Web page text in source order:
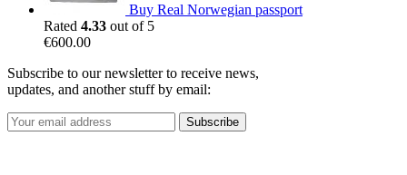
Buy Real Norwegian passport
Rated 4.33 out of 5
€600.00
Subscribe to our newsletter to receive news,
updates, and another stuff by email: